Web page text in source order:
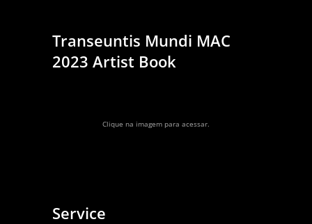
Transeuntis Mundi MAC
2023 Artist Book
Clique na imagem para acessar.
Service